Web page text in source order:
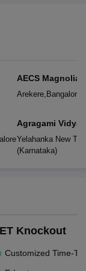
AECS Magnolia
School
Arekere, Bangalore
Agragami Vidya
Yelahanka New
(Karnataka)
Knockout
Customized Time-